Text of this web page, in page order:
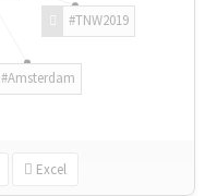
#TNW2019
#Amsterdam
Excel